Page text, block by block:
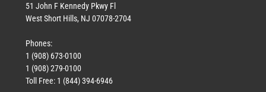
March 18, 2026
51 John F Kennedy Pkwy Fl
West Short Hills, NJ 07078-2704
Phones:
1 (908) 673-0100
1 (908) 279-0100
Toll Free: 1 (844) 394-6946